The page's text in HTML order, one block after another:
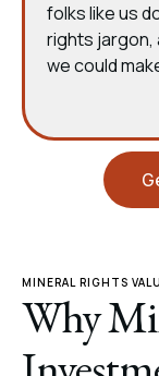
folks like us
rights jargon,
we could
MINERAL RIGHTS
Why